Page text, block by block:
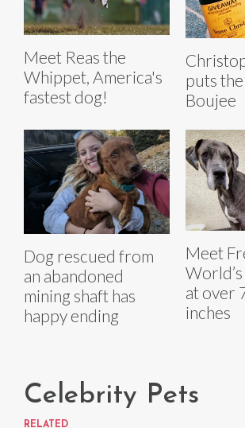
Meet Reas the
Whippet, America's
fastest dog!
puts
Boujee
Dog rescued from
an abandoned
mining shaft has
happy ending
Meet
at over
inches
Celebrity Pets
RELATED